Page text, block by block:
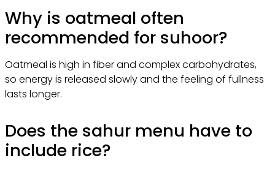
Why is oatmeal often
recommended for suhoor?
Oatmeal is high in fiber and complex carbohydrates,
so energy is released slowly and the feeling of fullness
lasts longer.
Does the sahur menu have to
include rice?